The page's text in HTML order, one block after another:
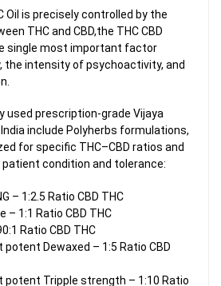
Oil is precisely controlled by the
THC and CBD,the THC CBD
single most important factor
the intensity of psychoactivity, and
used prescription-grade Vijaya
include Polyherbs formulations,
for specific THC–CBD ratios and
condition and tolerance:
– 1:2.5 Ratio CBD THC
– 1:1 Ratio CBD THC
Ratio CBD THC
potent Dewaxed – 1:5 Ratio CBD
potent Tripple strength – 1:10 Ratio